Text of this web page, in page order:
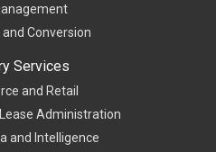
Conversion
Services
and Retail
Administration
and Intelligence